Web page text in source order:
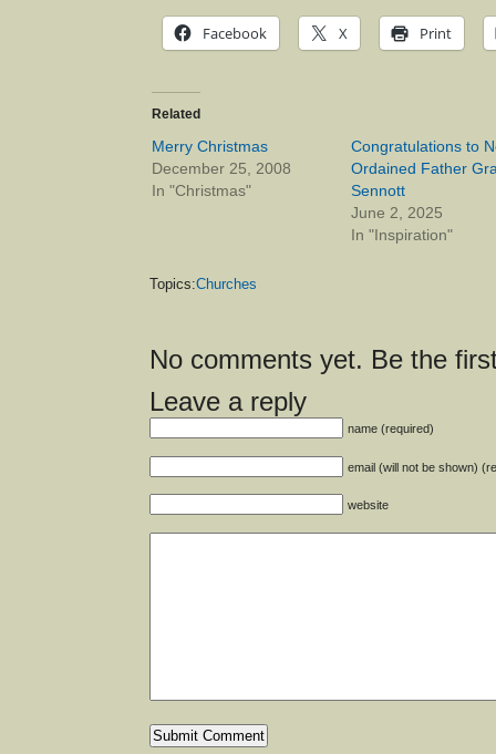
Facebook X Print
Related
Merry Christmas
December 25, 2008
In "Christmas"
Congratulations to
Ordained Father
Sennott
June 2, 2025
In "Inspiration"
Topics:Churches
No comments yet. Be the
Leave a reply
name (required)
email (will not be shown)
website